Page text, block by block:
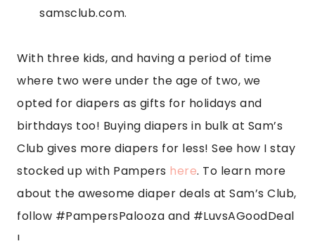
samsclub.com.
With three kids, and having a period of time
where two were under the age of two, we
opted for diapers as gifts for holidays and
birthdays too! Buying diapers in bulk at Sam’s
Club gives more diapers for less! See how I stay
stocked up with Pampers here. To learn more
about the awesome diaper deals at Sam’s Club,
follow #PampersPalooza and #LuvsAGoodDeal